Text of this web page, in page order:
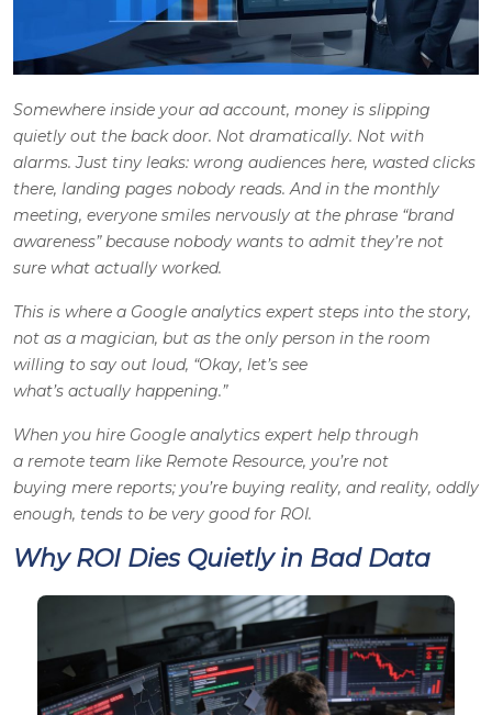
Somewhere inside your ad account, money is slipping
quietly out the back door. Not dramatically. Not with
alarms. Just tiny leaks: wrong audiences here, wasted clicks
there, landing pages nobody reads. And in the monthly
meeting, everyone smiles nervously at the phrase “brand
awareness” because nobody wants to admit they’re not
sure what actually worked.
This is where a Google analytics expert steps into the story,
not as a magician, but as the only person in the room
willing to say out loud, “Okay, let’s see
what’s actually happening.”
When you hire Google analytics expert help through
a remote team like Remote Resource, you’re not
buying mere reports; you’re buying reality, and reality, oddly
enough, tends to be very good for ROI.
Why ROI Dies Quietly in Bad Data